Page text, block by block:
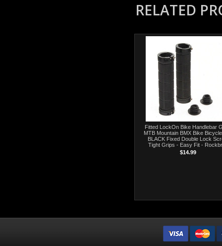
RELATED
Fitted LockOn Bike Handlebar
MTB Mountain BMX Bike
BLACK Fixed Double Lock
Tight Grips - Easy Fit -
$14.99